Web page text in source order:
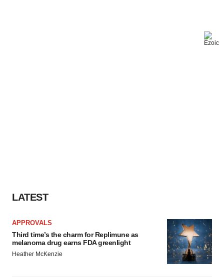
LATEST
APPROVALS
Third time’s the charm for Replimune as
melanoma drug earns FDA greenlight
Heather McKenzie